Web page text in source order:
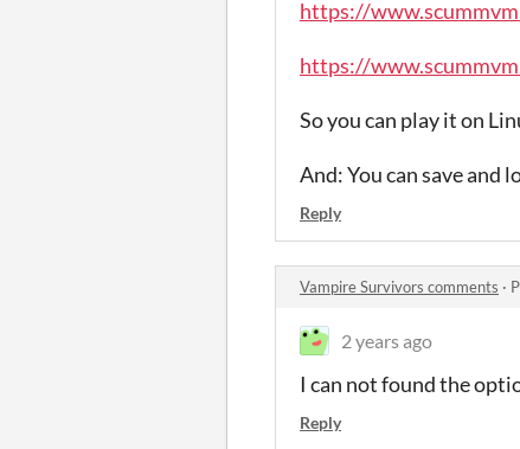
https://
https://
So you can play it on
And: You can save and
Reply
Vampire Survivors comments ·
2 years ago
I can not found the
Reply